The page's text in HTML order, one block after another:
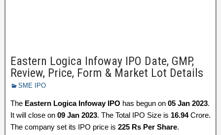
Eastern Logica Infoway IPO Date, GMP,
Review, Price, Form & Market Lot Details
SME IPO
The Eastern Logica Infoway IPO has begun on 05 Jan 2023.
It will close on 09 Jan 2023. The Total IPO Size is 16.94Crore.
The company set its IPO price is 225 Rs Per Share.